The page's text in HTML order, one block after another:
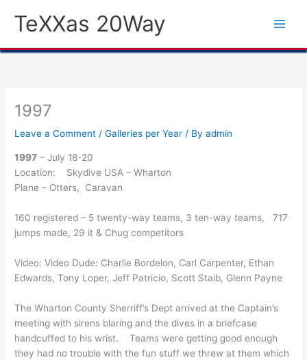
TeXXas 20Way
1997
Leave a Comment /Galleries per Year / Byadmin
1997 – July 18-20
Location: Skydive USA – Wharton
Plane – Otters, Caravan
160 registered – 5 twenty-way teams, 3 ten-way teams, 717
jumps made, 29 it & Chug competitors
Video: Video Dude: Charlie Bordelon, Carl Carpenter, Ethan
Edwards, Tony Loper, Jeff Patricio, Scott Staib, Glenn Payne
The Wharton County Sherriff’s Dept arrived at the Captain’s
meeting with sirens blaring and the dives in a briefcase
handcuffed to his wrist. Teams were getting good enough
they had no trouble with the fun stuff we threw at them which